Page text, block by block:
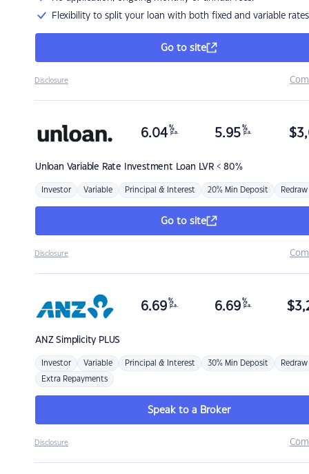
Flexibility to split your loan with both fixed and variable rates
Go to site
Disclosure
Unloan Variable Rate Investment Loan LVR < 80%
6.04 %
p.a. 5.95 %
p.a. $
Investor Variable Principal & Interest 20% Min Deposit Redraw
Go to site
Disclosure
ANZSimplicity PLUS
6.69 %
p.a. 6.69 %
p.a. $
Investor Variable Principal & Interest 30% Min Deposit Redraw
Extra Repayments
Speak to a Broker
Disclosure